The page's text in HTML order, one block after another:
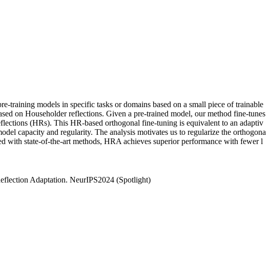
models in specific tasks or domains based on a small piece of trainable
on Householder reflections. Given a pre-trained model, our method fine-tunes
(HRs). This HR-based orthogonal fine-tuning is equivalent to an adaptiv
capacity and regularity. The analysis motivates us to regularize the orthogona
state-of-the-art methods, HRA achieves superior performance with fewer l
Adaptation. NeurIPS2024 (Spotlight)